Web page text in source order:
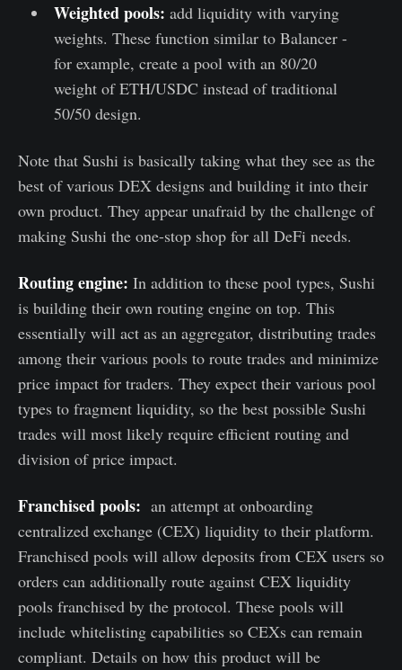
Weighted pools: add liquidity with varying
weights. These function similar to Balancer -
for example, create a pool with an 80/20
weight of ETH/USDC instead of traditional
50/50 design.
Note that Sushi is basically taking what they see as the
best of various DEX designs and building it into their
own product. They appear unafraid by the challenge of
making Sushi the one-stop shop for all DeFi needs.
Routing engine: In addition to these pool types, Sushi
is building their own routing engine on top. This
essentially will act as an aggregator, distributing trades
among their various pools to route trades and minimize
price impact for traders. They expect their various pool
types to fragment liquidity, so the best possible Sushi
trades will most likely require efficient routing and
division of price impact.
Franchised pools: an attempt at onboarding
centralized exchange (CEX) liquidity to their platform.
Franchised pools will allow deposits from CEX users so
orders can additionally route against CEX liquidity
pools franchised by the protocol. These pools will
include whitelisting capabilities so CEXs can remain
compliant. Details on how this product will be